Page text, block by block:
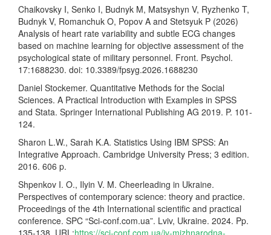
Chaikovsky I, Senko I, Budnyk M, Matsyshyn V, Ryzhenko T,
Budnyk V, Romanchuk O, Popov A and Stetsyuk P (2026)
Analysis of heart rate variability and subtle ECG changes
based on machine learning for objective assessment of the
psychological state of military personnel. Front. Psychol.
17:1688230. doi: 10.3389/fpsyg.2026.1688230
Daniel Stockemer. Quantitative Methods for the Social
Sciences. A Practical Introduction with Examples in SPSS
and Stata. Springer International Publishing AG 2019. P. 101-
124.
Sharon L.W., Sarah K.A. Statistics Using IBM SPSS: An
Integrative Approach. Cambridge University Press; 3 edition.
2016. 606 p.
Shpenkov I. O., Ilyin V. M. Cheerleading in Ukraine.
Perspectives of contemporary science: theory and practice.
Proceedings of the 4th International scientific and practical
conference. SPC “Sci-conf.com.ua”. Lviv, Ukraine. 2024. Pp.
135-138. URL:https://sci-conf.com.ua/iv-mizhnarodna-